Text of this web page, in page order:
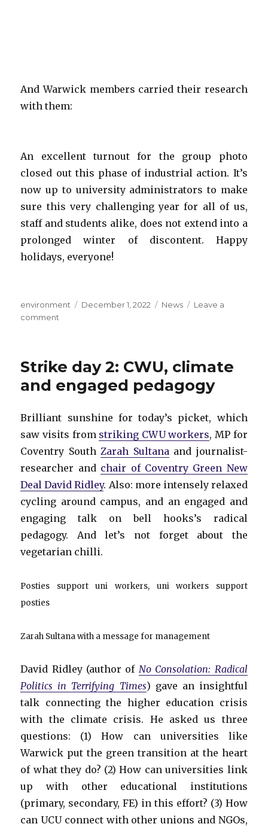
And Warwick members carried their research
with them:
An excellent turnout for the group photo
closed out this phase of industrial action. It’s
now up to university administrators to make
sure this very challenging year for all of us,
staff and students alike, does not extend into a
prolonged winter of discontent. Happy
holidays, everyone!
Author
environment
Posted
December 1, 2022 Categories
News
Leave a
comment
Pride
Strike day 2: CWU, climate
and engaged pedagogy
Brilliant sunshine for today’s picket, which
saw visits from striking CWU workers, MP for
Coventry SouthZarah Sultanaand journalist-
researcher and chair of Coventry Green New
Deal David Ridley. Also: more intensely relaxed
cycling around campus, and an engaged and
engaging talk on bell hooks’s radical
pedagogy. And let’s not forget about the
vegetarian chilli.
Posties support uni workers, uni workers support
posties
Zarah Sultana with a message for management
David Ridley (author of No Consolation: Radical
Politics in Terrifying Times) gave an insightful
talk connecting the higher education crisis
with the climate crisis. He asked us three
questions: (1) How can universities like
Warwick put the green transition at the heart
of what they do? (2) How can universities link
up with other educational institutions
(primary, secondary, FE) in this effort? (3) How
can UCU connect with other unions and NGOs,